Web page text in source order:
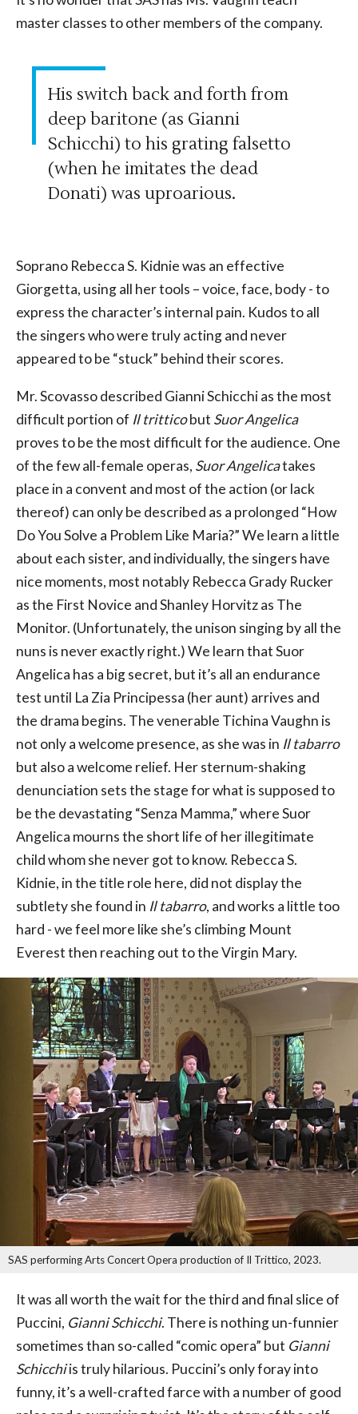
master classes to other members of the company.
His switch back and forth from
deep baritone (as Gianni
Schicchi) to his grating falsetto
(when he imitates the dead
Donati) was uproarious.
Soprano Rebecca S. Kidnie was an effective
Giorgetta, using all her tools – voice, face, body - to
express the character’s internal pain. Kudos to all
the singers who were truly acting and never
appeared to be “stuck” behind their scores.
Mr. Scovasso described Gianni Schicchi as the most
difficult portion of Il tritticobut Suor Angelica
proves to be the most difficult for the audience. One
of the few all-female operas, Suor Angelicatakes
place in a convent and most of the action (or lack
thereof) can only be described as a prolonged “How
Do You Solve a Problem Like Maria?” We learn a little
about each sister, and individually, the singers have
nice moments, most notably Rebecca Grady Rucker
as the First Novice and Shanley Horvitz as The
Monitor. (Unfortunately, the unison singing by all the
nuns is never exactly right.) We learn that Suor
Angelica has a big secret, but it’s all an endurance
test until La Zia Principessa (her aunt) arrives and
the drama begins. The venerable Tichina Vaughn is
not only a welcome presence, as she was in Il tabarro
but also a welcome relief. Her sternum-shaking
denunciation sets the stage for what is supposed to
be the devastating “Senza Mamma,” where Suor
Angelica mourns the short life of her illegitimate
child whom she never got to know. Rebecca S.
Kidnie, in the title role here, did not display the
subtlety she found in Il tabarro, and works a little too
hard - we feel more like she’s climbing Mount
Everest then reaching out to the Virgin Mary.
SAS performing Arts Concert Opera production of Il Trittico, 2023.
It was all worth the wait for the third and final slice of
Puccini, Gianni Schicchi. There is nothing un-funnier
sometimes than so-called “comic opera” but Gianni
Schicchiis truly hilarious. Puccini’s only foray into
funny, it’s a well-crafted farce with a number of good